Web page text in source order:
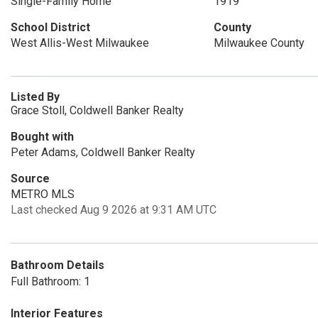
School District
West Allis-West Milwaukee
County
Milwaukee County
Listed By
Grace Stoll, Coldwell Banker Realty
Bought with
Peter Adams, Coldwell Banker Realty
Source
METRO MLS
Last checked Aug 9 2026 at 9:31 AM UTC
Bathroom Details
Full Bathroom: 1
Interior Features